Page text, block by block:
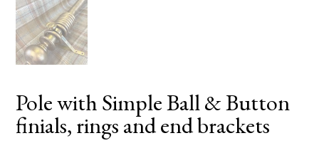
Pole with Simple Ball & Button
finials, rings and end brackets